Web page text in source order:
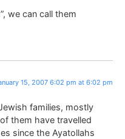
we can call them
15, 2007 6:02 pm at 6:02 pm
families, mostly
them have travelled
since the Ayatollahs